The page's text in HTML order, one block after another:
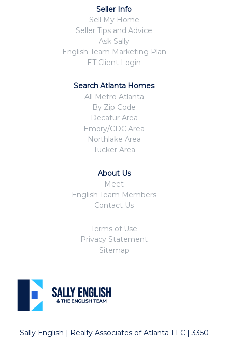
Seller Info
Sell My Home
Seller Tips and Advice
Ask Sally
English Team Marketing Plan
ET Client Login
Search Atlanta Homes
All Metro Atlanta
By Zip Code
Decatur Area
Emory/CDC Area
Northlake Area
Tucker Area
About Us
Meet
English Team Members
Contact Us
Terms of Use
Privacy Statement
Sitemap
Sally English | Realty Associates of Atlanta LLC | 3350